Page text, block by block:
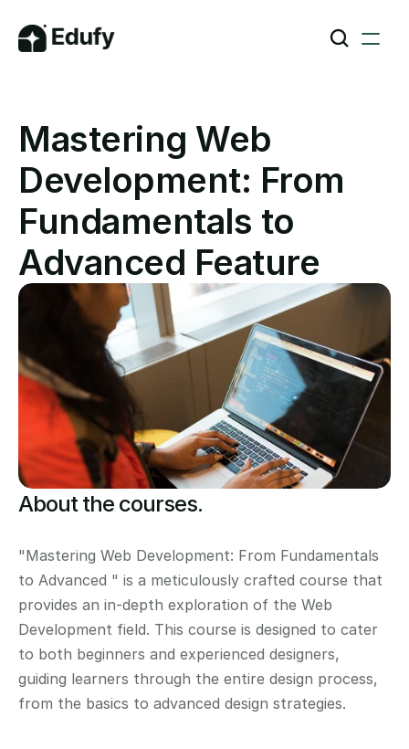
Mastering Web
Development: From
Fundamentals to
Advanced Feature
About the courses.
"Mastering Web Development: From Fundamentals
to Advanced " is a meticulously crafted course that
provides an in-depth exploration of the Web
Development field. This course is designed to cater
to both beginners and experienced designers,
guiding learners through the entire design process,
from the basics to advanced design strategies.